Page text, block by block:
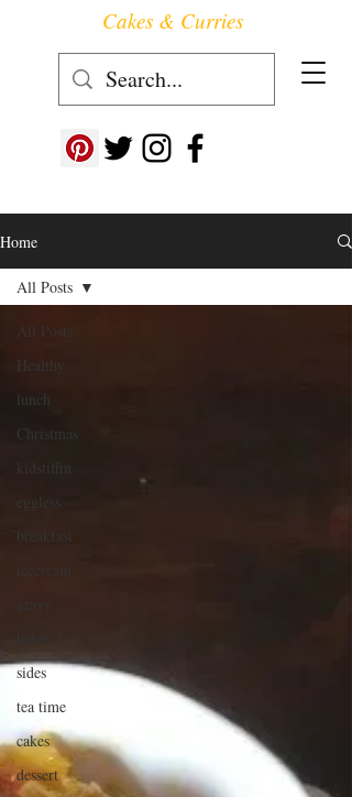
Follow us at ->
Cakes & Curries
Home
All Posts
Healthy
lunch
Christmas
kidstiffin
eggless
breakfast
icecream
gravy
sides
tea time
cakes
dessert
All Posts